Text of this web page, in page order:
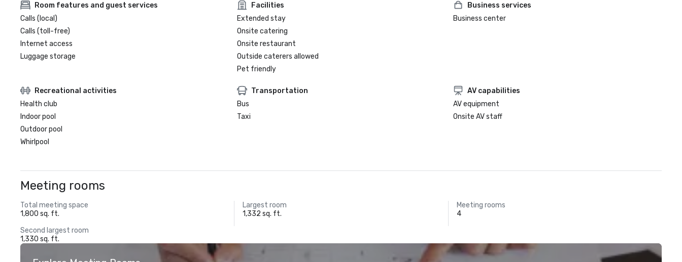
Room features and guest services
Calls (local)
Calls (toll-free)
Internet access
Luggage storage
Facilities
Extended stay
Onsite catering
Onsite restaurant
Outside caterers allowed
Pet friendly
Business services
Business center
Recreational activities
Health club
Indoor pool
Outdoor pool
Whirlpool
Transportation
Bus
Taxi
AV capabilities
AV equipment
Onsite AV staff
Meeting rooms
Total meeting space
1,800 sq. ft.
Largest room
1,332 sq. ft.
Meeting rooms
4
Second largest room
1,330 sq. ft.